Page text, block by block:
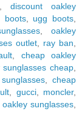
,discount oakley
boots, ugg boots
oakley
outlet, ray ban
cheap oakley
sunglasses cheap
,cheap
gucci, moncler,
sunglasses